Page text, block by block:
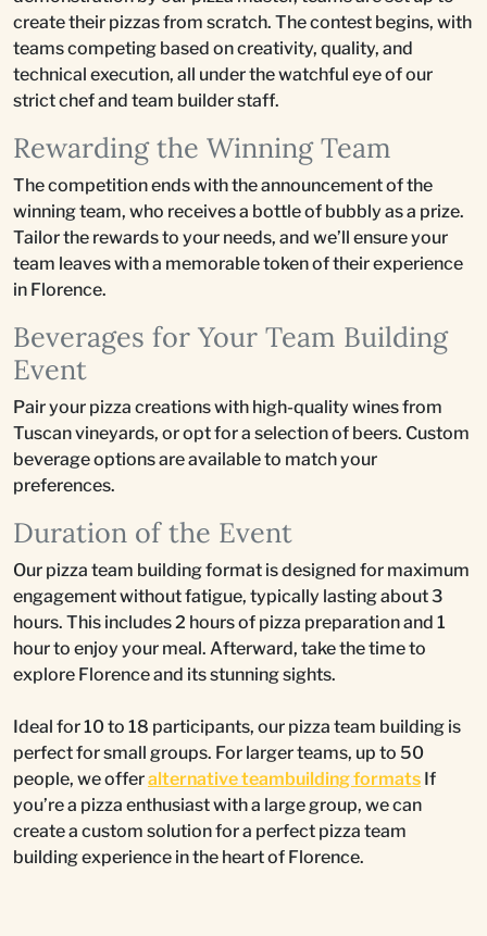
create their pizzas from scratch. The contest begins, with
teams competing based on creativity, quality, and
technical execution, all under the watchful eye of our
strict chef and team builder staff.
Rewarding the Winning Team
The competition ends with the announcement of the
winning team, who receives a bottle of bubbly as a prize.
Tailor the rewards to your needs, and we’ll ensure your
team leaves with a memorable token of their experience
in Florence.
Beverages for Your Team Building
Event
Pair your pizza creations with high-quality wines from
Tuscan vineyards, or opt for a selection of beers. Custom
beverage options are available to match your
preferences.
Duration of the Event
Our pizza team building format is designed for maximum
engagement without fatigue, typically lasting about 3
hours. This includes 2 hours of pizza preparation and 1
hour to enjoy your meal. Afterward, take the time to
explore Florence and its stunning sights.
Ideal for 10 to 18 participants, our pizza team building is
perfect for small groups. For larger teams, up to 50
people, we offeralternative teambuilding formats If
you’re a pizza enthusiast with a large group, we can
create a custom solution for a perfect pizza team
building experience in the heart of Florence.